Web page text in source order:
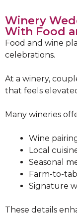
Winery
With Food
Food and wine
celebrations.
At a winery,
that feels
Many wineries
Wine
Local
Seasonal
Farm-to-
Signature
These details